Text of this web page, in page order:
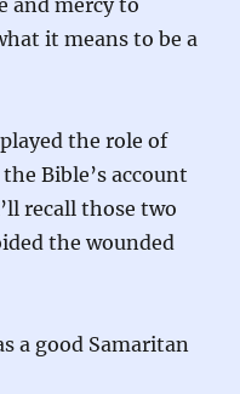
and mercy to
it means to be a
the role of
Bible’s account
recall those two
the wounded
a good Samaritan